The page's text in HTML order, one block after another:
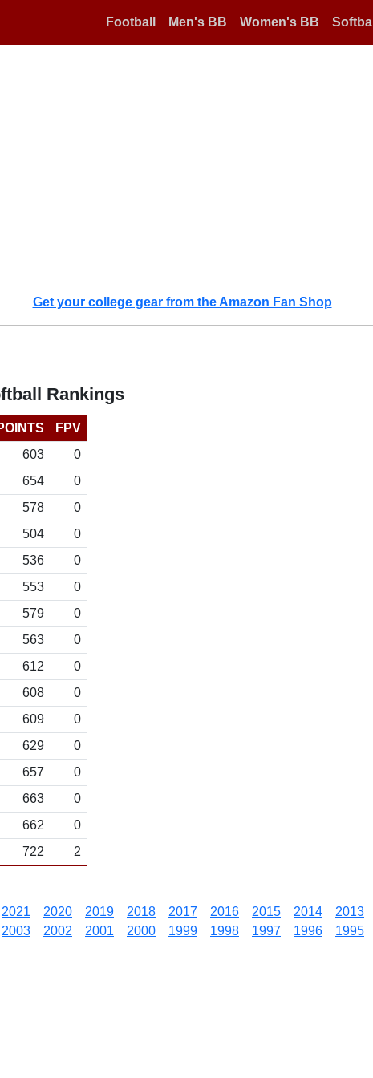
Football Men's BB Women's BB Softball
Get your college gear from the Amazon Fan Shop
Rankings
FPV
603
0
654
0
578
0
504
0
536
0
553
0
579
0
563
0
612
0
608
0
609
0
629
0
657
0
663
0
662
0
722 2
2021 2020 2019 2018 2017 2016 2015 2014 2013
2003 2002 2001 2000 1999 1998 1997 1996 1995